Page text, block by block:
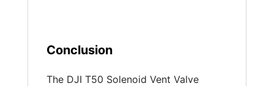
Conclusion
The DJI T50 Solenoid Vent Valve